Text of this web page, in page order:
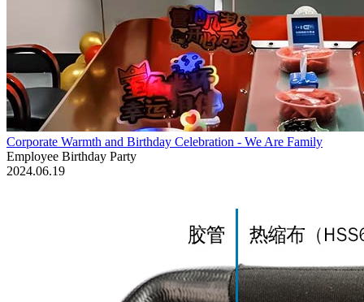
Corporate Warmth and Birthday Celebration - We Are Family
Employee Birthday Party
2024.06.19